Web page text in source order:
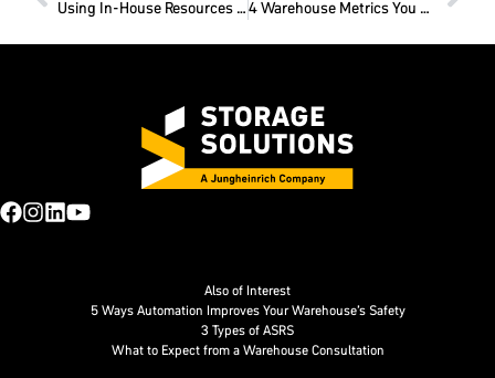
Using In-House Resources for Fast Warehouse Teardown
4 Warehouse Metrics You Should Track
Also of Interest
5 Ways Automation Improves Your Warehouse’s Safety
3 Types of ASRS
What to Expect from a Warehouse Consultation